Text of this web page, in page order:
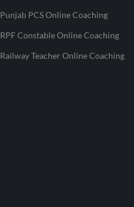
Punjab PCS Online Coaching
RPF Constable Online Coaching
Railway Teacher Online Coaching